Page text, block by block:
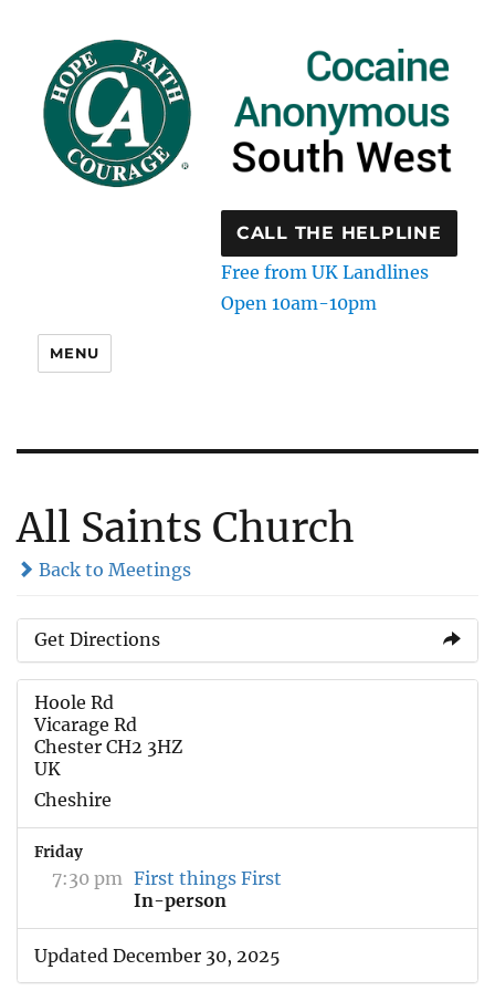
CALL THE HELPLINE
Free from UK Landlines
Open 10am-10pm
MENU
All Saints Church
Back to Meetings
Get Directions
Hoole Rd
Vicarage Rd
Chester CH2 3HZ
UK
Cheshire
Friday
7:30 pm First things First
In-person
Updated December 30, 2025